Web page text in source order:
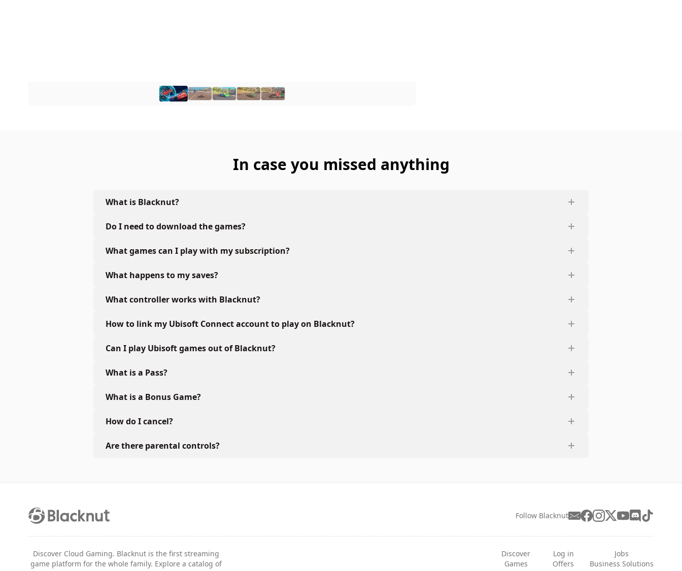
In case you missed anything
What is Blacknut?
Do I need to download the games?
What games can I play with my subscription?
What happens to my saves?
What controller works with Blacknut?
How to link my Ubisoft Connect account to play on Blacknut?
Can I play Ubisoft games out of Blacknut?
What is a Pass?
What is a Bonus Game?
How do I cancel?
Are there parental controls?
Follow Blacknut
Discover Cloud Gaming. Blacknut is the first streaming
game platform for the whole family. Explore a catalog of
Discover
Games
Log in
Offers
Jobs
Business Solutions